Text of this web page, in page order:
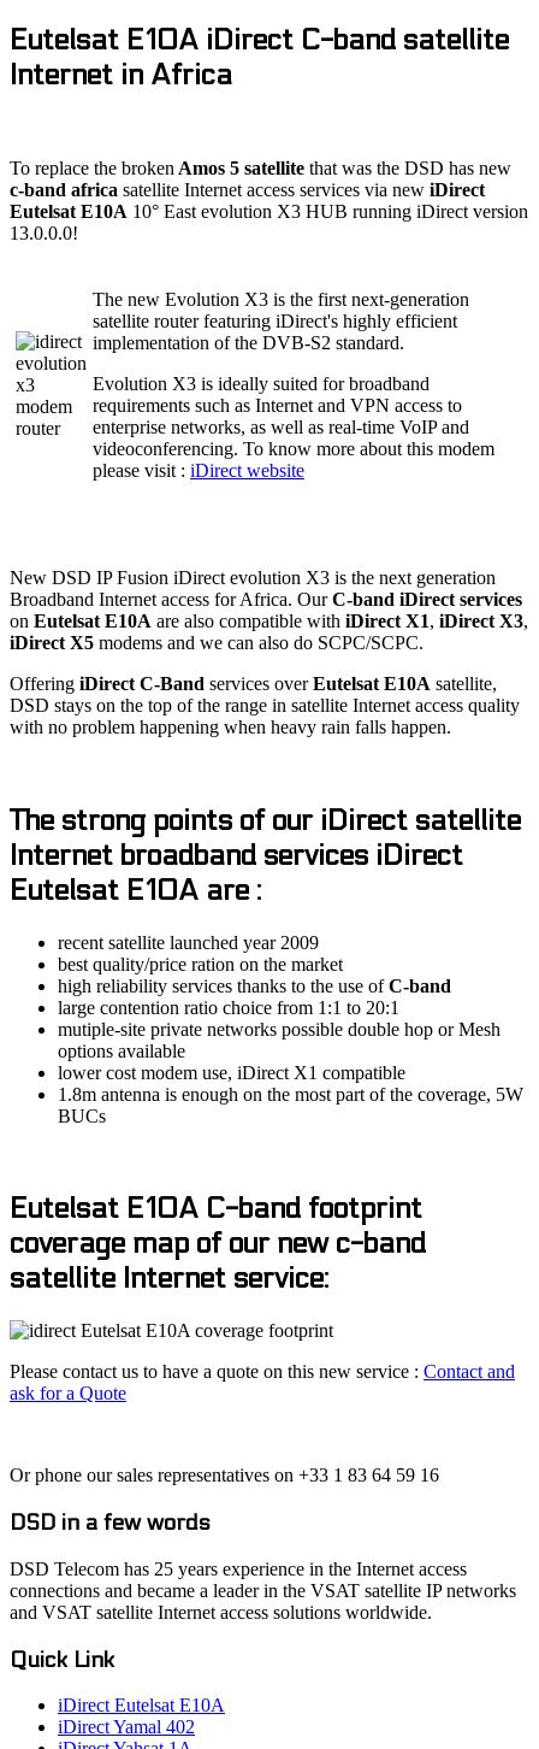
Eutelsat E10A iDirect C-band satellite
Internet in Africa
To replace the broken Amos 5 satellite that was the DSD has new
c-band africa satellite Internet access services via new iDirect
Eutelsat E10A 10° East evolution X3 HUB running iDirect version
13.0.0.0!
The new Evolution X3 is the first next-generation
satellite router featuring iDirect's highly efficient
implementation of the DVB-S2 standard.
Evolution X3 is ideally suited for broadband
requirements such as Internet and VPN access to
enterprise networks, as well as real-time VoIP and
videoconferencing. To know more about this modem
please visit : iDirect website
New DSD IP Fusion iDirect evolution X3 is the next generation
Broadband Internet access for Africa. OurC-band iDirect services
on Eutelsat E10A are also compatible with iDirect X1, iDirect X3,
iDirect X5 modems and we can also do SCPC/SCPC.
Offering iDirect C-Band services overEutelsat E10A satellite,
DSD stays on the top of the range in satellite Internet access quality
with no problem happening when heavy rain falls happen.
The strong points of our iDirect satellite
Internet broadband services iDirect
Eutelsat E10A are :
recent satellite launched year 2009
best quality/price ration on the market
high reliability services thanks to the use ofC-band
large contention ratio choice from 1:1 to 20:1
mutiple-site private networks possible double hop or Mesh
options available
lower cost modem use, iDirect X1 compatible
1.8m antenna is enough on the most part of the coverage, 5W
BUCs
Eutelsat E10A C-band footprint
coverage map of our new c-band
satellite Internet service:
Please contact us to have a quote on this new service : Contact and
ask for a Quote
Or phone our sales representatives on +33 1 83 64 59 16
DSD in a few words
DSD Telecom has 25 years experience in the Internet access
connections and became a leader in the VSAT satellite IP networks
and VSAT satellite Internet access solutions worldwide.
Quick Link
iDirect Eutelsat E10A
iDirect Yamal 402